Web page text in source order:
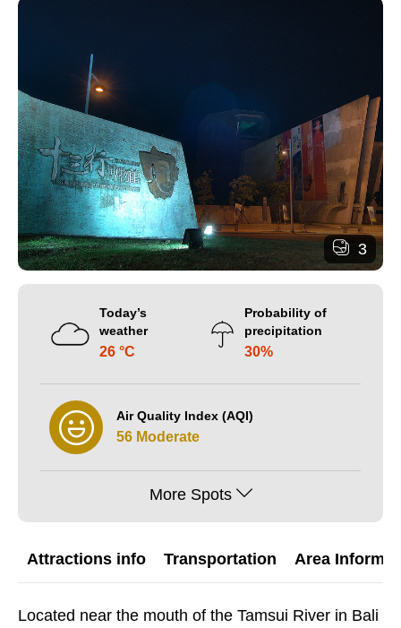
3
Today’s
weather
26 °C
Probability of
precipitation
30%
Air Quality Index (AQI)
56 Moderate
More Spots
Attractions info Transportation Area
Located near the mouth of the Tamsui River in Bali